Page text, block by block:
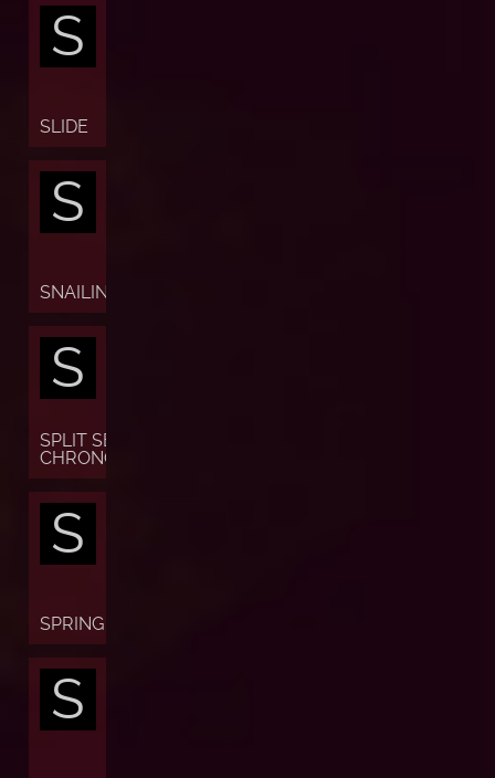
S
SLIDE
S
SNAILING
S
SPLIT SECONDS
CHRONOGRAPH
S
SPRING
S